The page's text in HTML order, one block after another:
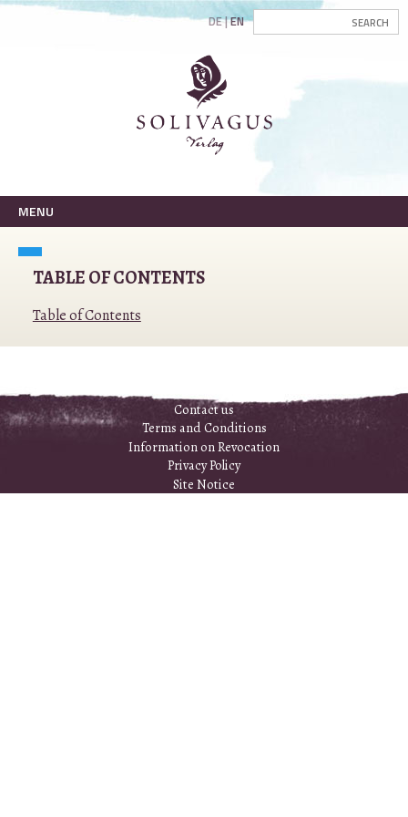
DE EN
MENU
TABLE OF CONTENTS
Table of Contents
Contact us
Terms and Conditions
Information on Revocation
Privacy Policy
Site Notice